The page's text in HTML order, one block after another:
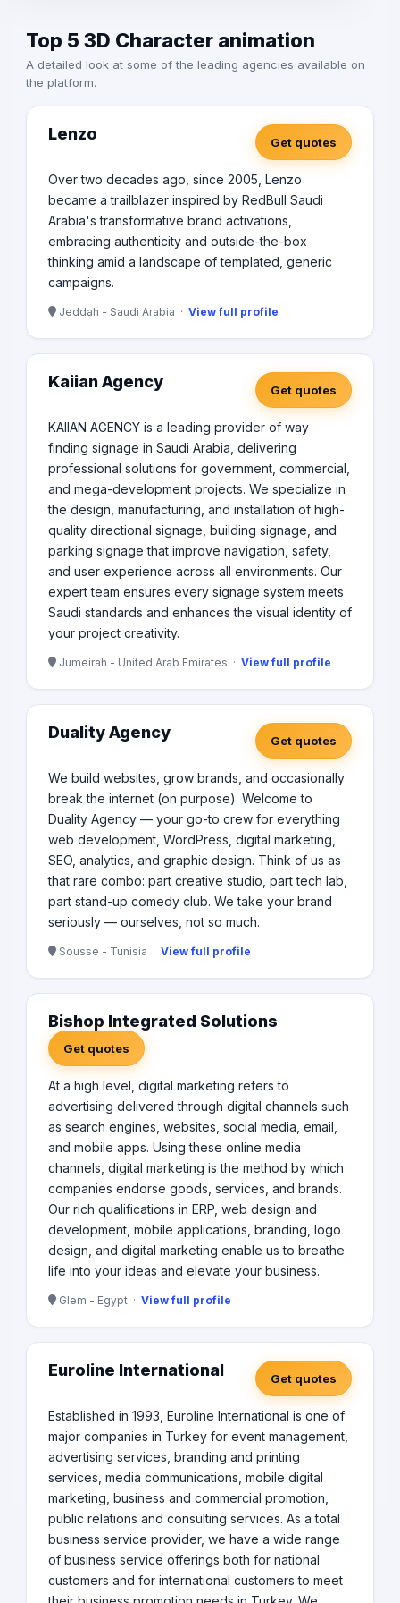
Top 5 3D Character animation
A detailed look at some of the leading agencies available on
the platform.
Lenzo Get quotes
Over two decades ago, since 2005, Lenzo
became a trailblazer inspired by RedBull Saudi
Arabia's transformative brand activations,
embracing authenticity and outside-the-box
thinking amid a landscape of templated, generic
campaigns.
Jeddah - Saudi Arabia · View full profile
Kaiian Agency Get quotes
KAIIAN AGENCY is a leading provider of way
finding signage in Saudi Arabia, delivering
professional solutions for government, commercial,
and mega-development projects. We specialize in
the design, manufacturing, and installation of high-
quality directional signage, building signage, and
parking signage that improve navigation, safety,
and user experience across all environments. Our
expert team ensures every signage system meets
Saudi standards and enhances the visual identity of
your project creativity.
Jumeirah - United Arab Emirates · View full profile
Duality Agency Get quotes
We build websites, grow brands, and occasionally
break the internet (on purpose). Welcome to
Duality Agency — your go-to crew for everything
web development, WordPress, digital marketing,
SEO, analytics, and graphic design. Think of us as
that rare combo: part creative studio, part tech lab,
part stand-up comedy club. We take your brand
seriously — ourselves, not so much.
Sousse - Tunisia · View full profile
Bishop Integrated Solutions
Get quotes
At a high level, digital marketing refers to
advertising delivered through digital channels such
as search engines, websites, social media, email,
and mobile apps. Using these online media
channels, digital marketing is the method by which
companies endorse goods, services, and brands.
Our rich qualifications in ERP, web design and
development, mobile applications, branding, logo
design, and digital marketing enable us to breathe
life into your ideas and elevate your business.
Glem - Egypt · View full profile
Euroline International Get quotes
Established in 1993, Euroline International is one of
major companies in Turkey for event management,
advertising services, branding and printing
services, media communications, mobile digital
marketing, business and commercial promotion,
public relations and consulting services. As a total
business service provider, we have a wide range
of business service offerings both for national
customers and for international customers to meet